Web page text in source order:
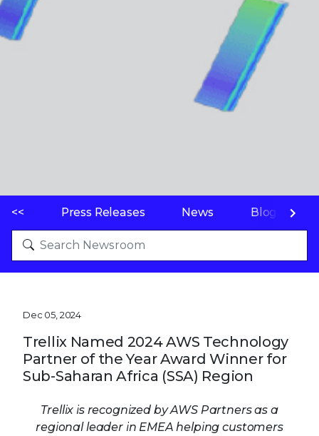
<< Press Releases News Blogs
Dec 05, 2024
Trellix Named 2024 AWS Technology
Partner of the Year Award Winner for
Sub-Saharan Africa (SSA) Region
Trellix is recognized by AWS Partners as a
regional leader in EMEA helping customers